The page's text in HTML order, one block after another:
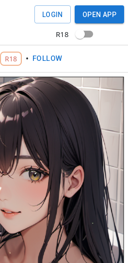
LOGIN OPEN APP
R18
R18 • FOLLOW